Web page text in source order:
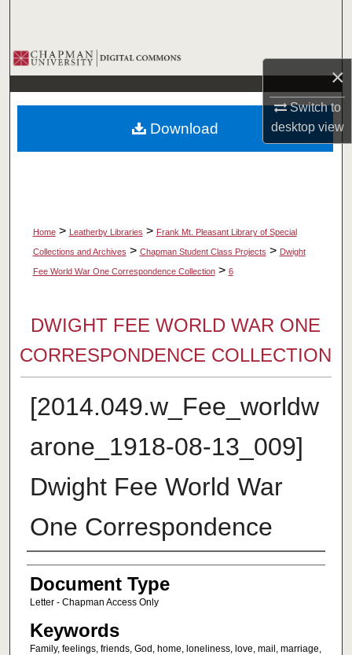
×
Switch to
desktopview
Browse Collections
My Account
About
Home > Leatherby Libraries > Frank Mt. Pleasant Library of Special
Collections and Archives > Chapman Student Class Projects > Dwight
Fee World War One Correspondence Collection > 6
DWIGHT FEE WORLD WAR ONE
CORRESPONDENCE COLLECTION
[2014.049.w_Fee_worldw
arone_1918-08-13_009]
Dwight Fee World War
One Correspondence
Authors
Document Type
Letter - Chapman Access Only
Keywords
Family, feelings, friends, God, home, loneliness, love, mail, marriage,
Download